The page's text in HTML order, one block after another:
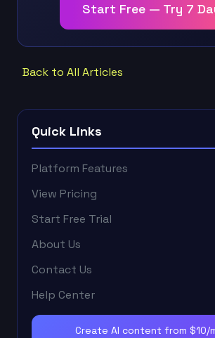
Start Free — Try 7
Back to All Articles
Quick Links
Platform Features
View Pricing
Start Free Trial
About Us
Contact Us
Help Center
Create AI content from $10/